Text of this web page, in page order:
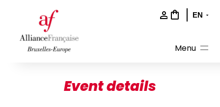
content
Event details